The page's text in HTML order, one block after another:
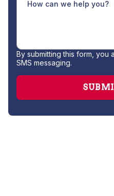
By submitting this form, you
SMS messaging.